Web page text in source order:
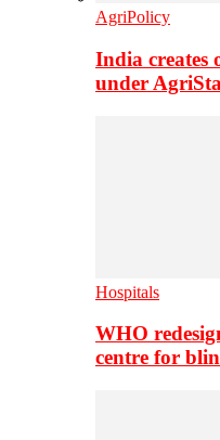
AgriPolicy
India creates
under
Hospitals
WHO
centre for